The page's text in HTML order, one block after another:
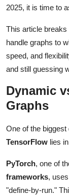
Top 10
How To
Support
2025, it is time to
This article
handle graphs to
speed, and
and still guessing
Dynamic
Graphs
One of the
TensorFlow lies
PyTorch, one of
frameworks,
"define-by-run."